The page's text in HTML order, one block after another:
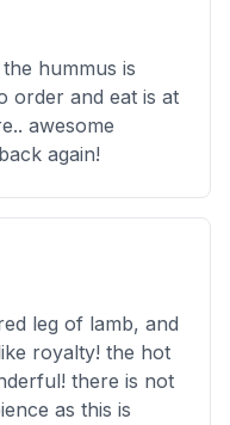
hummus is
order and eat is at
awesome
again!
leg of lamb, and
royalty! the hot
there is not
as this is